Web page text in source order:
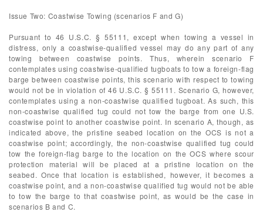
Issue Two: Coastwise Towing (scenarios F and G)
Pursuant to 46 U.S.C. § 55111, except when towing a vessel in
distress, only a coastwise-qualified vessel may do any part of any
towing between coastwise points. Thus, wherein scenario F
contemplates using coastwise-qualified tugboats to tow a foreign-flag
barge between coastwise points, this scenario with respect to towing
would not be in violation of 46 U.S.C. § 55111. Scenario G, however,
contemplates using a non-coastwise qualified tugboat. As such, this
non-coastwise qualified tug could not tow the barge from one U.S.
coastwise point to another coastwise point. In scenario A, though, as
indicated above, the pristine seabed location on the OCS is not a
coastwise point; accordingly, the non-coastwise qualified tug could
tow the foreign-flag barge to the location on the OCS where scour
protection material will be placed at a pristine location on the
seabed. Once that location is established, however, it becomes a
coastwise point, and a non-coastwise qualified tug would not be able
to tow the barge to that coastwise point, as would be the case in
scenarios B and C.